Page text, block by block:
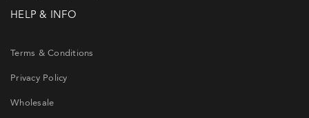
HELP & INFO
Terms & Conditions
Privacy Policy
Wholesale